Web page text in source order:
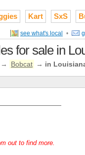
Kart SxS
see what's local •
for sale in
→ Bobcat → in
out to find more.